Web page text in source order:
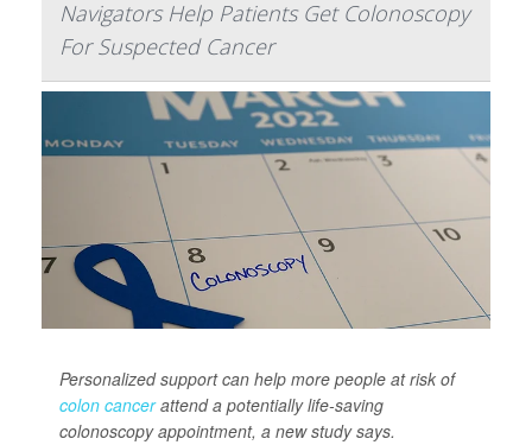
Navigators Help Patients Get Colonoscopy
For Suspected Cancer
Personalized support can help more people at risk of
colon cancerattend a potentially life-saving
colonoscopy appointment, a new study says.